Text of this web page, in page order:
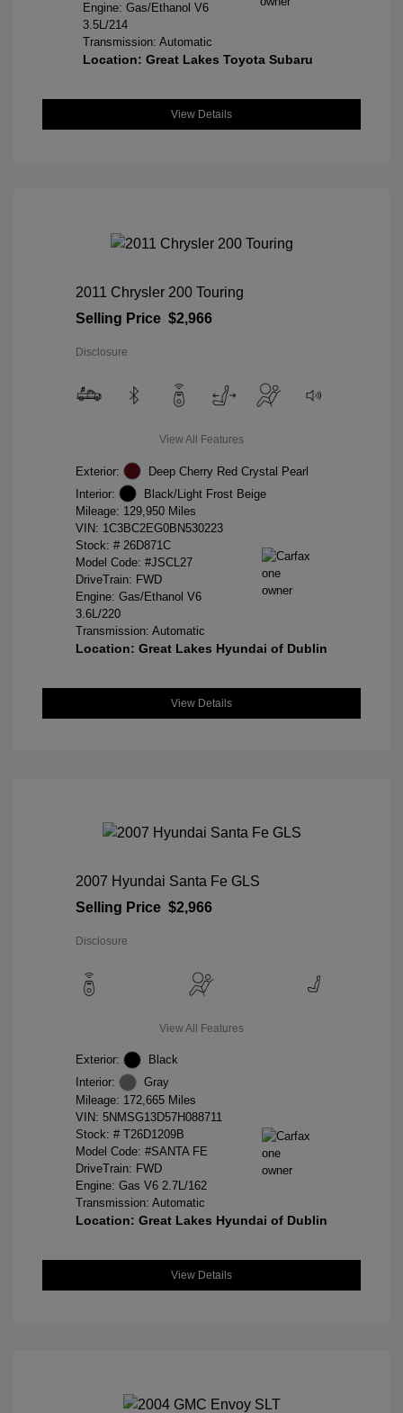
Engine: Gas/Ethanol V6
3.5L/214
Transmission: Automatic
Location: Great Lakes Toyota Subaru
View Details
2011 Chrysler 200 Touring
Selling Price $2,966
Disclosure
View All Features
Exterior:
Deep Cherry Red Crystal Pearl
Interior:
Black/Light Frost Beige
Mileage: 129,950 Miles
VIN: 1C3BC2EG0BN530223
Stock: # 26D871C
Model Code: #JSCL27
DriveTrain: FWD
Engine: Gas/Ethanol V6
3.6L/220
Transmission: Automatic
Location: Great Lakes Hyundai of Dublin
View Details
2007 Hyundai Santa Fe GLS
Selling Price $2,966
Disclosure
View All Features
Exterior:
Black
Interior:
Gray
Mileage: 172,665 Miles
VIN: 5NMSG13D57H088711
Stock: # T26D1209B
Model Code: #SANTA FE
DriveTrain: FWD
Engine: Gas V6 2.7L/162
Transmission: Automatic
Location: Great Lakes Hyundai of Dublin
View Details